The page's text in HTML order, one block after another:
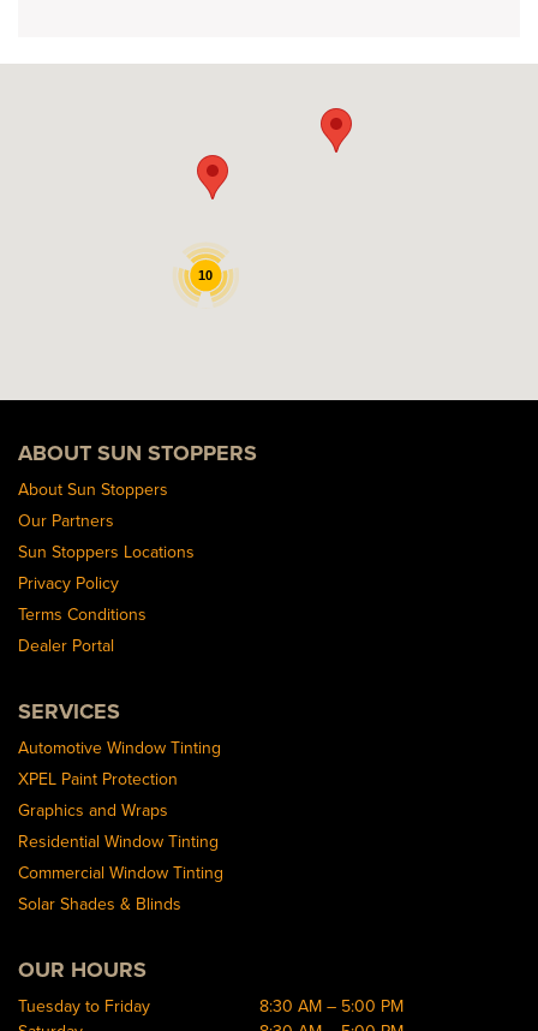
10
ABOUT SUN STOPPERS
About Sun Stoppers
Our Partners
Sun Stoppers Locations
Privacy Policy
Terms Conditions
Dealer Portal
SERVICES
Automotive Window Tinting
XPEL Paint Protection
Graphics and Wraps
Residential Window Tinting
Commercial Window Tinting
Solar Shades & Blinds
OUR HOURS
Tuesday to Friday
8:30 AM – 5:00 PM